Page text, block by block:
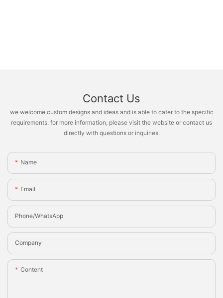
Contact Us
we welcome custom designs and ideas and is able to cater to the specific
requirements. for more information, please visit the website or contact us
directly with questions or inquiries.
Name
Email
Phone/whatsApp
Company
Content